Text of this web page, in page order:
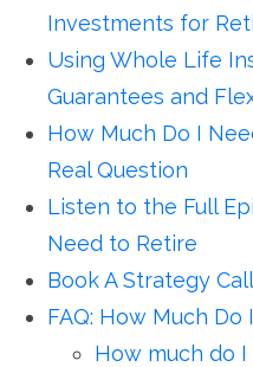
Investments for
Using Whole Life
Guarantees and
How Much Do I
Real Question
Listen to the Full
Need to Retire
Book A Strategy Call
FAQ: How Much
How much do